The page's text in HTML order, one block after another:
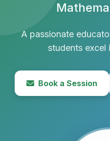
A passionate
students excel
Book a Session